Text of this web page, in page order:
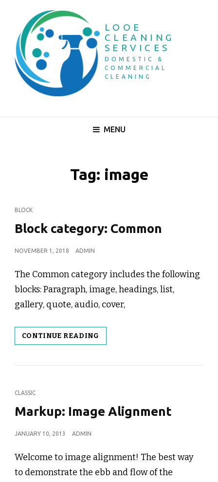
LOOE
CLEANING
SERVICES
DOMESTIC &
COMMERCIAL
CLEANING
MENU
Tag: image
CAT
LINKS
BLOCK
Block category: Common
POSTED
NOVEMBER 1, 2018 ADMIN
The Common category includes the following
blocks: Paragraph, image, headings, list,
gallery, quote, audio, cover,
CONTINUE READING
CATEGORY:
CAT
CLASSIC
Markup: Image Alignment
POSTED
JANUARY 10, 2013 ADMIN
Welcome to image alignment! The best way
to demonstrate the ebb and flow of the